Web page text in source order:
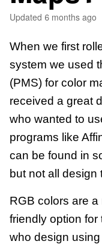
Updated 6 months ago
When we first
system we used
(PMS) for color
received a great
who wanted to
programs like
can be found in
but not all design
RGB colors are
friendly option for
who design